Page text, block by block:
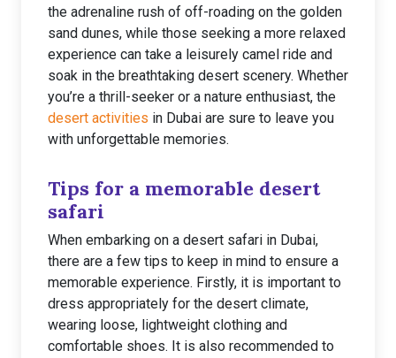
the adrenaline rush of off-roading on the golden
sand dunes, while those seeking a more relaxed
experience can take a leisurely camel ride and
soak in the breathtaking desert scenery. Whether
you’re a thrill-seeker or a nature enthusiast, the
desert activities in Dubai are sure to leave you
with unforgettable memories.
Tips for a memorable desert
safari
When embarking on a desert safari in Dubai,
there are a few tips to keep in mind to ensure a
memorable experience. Firstly, it is important to
dress appropriately for the desert climate,
wearing loose, lightweight clothing and
comfortable shoes. It is also recommended to